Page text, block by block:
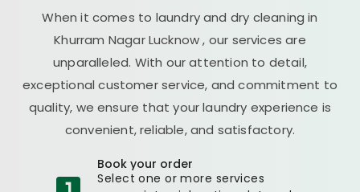
When it comes to laundry and dry cleaning in
Khurram Nagar Lucknow, our services are
unparalleled. With our attention to detail,
exceptional customer service, and commitment to
quality, we ensure that your laundry experience is
convenient, reliable, and satisfactory.
Book your order
Select one or more services